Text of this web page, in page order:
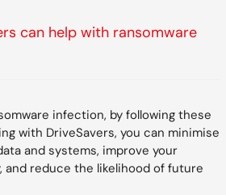
can help with ransomware
infection, by following these
with DriveSavers, you can minimise
and systems, improve your
and reduce the likelihood of future